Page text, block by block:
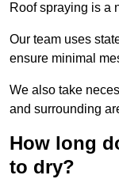
Roof spraying is a
Our team uses
ensure minimal
We also take
and surrounding
How long
to dry?